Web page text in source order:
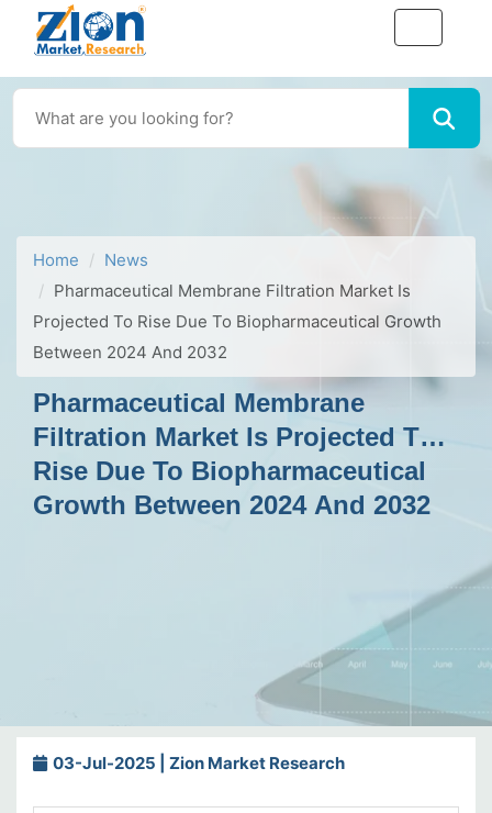
Home
News
Pharmaceutical Membrane Filtration Market Is
Projected To Rise Due To Biopharmaceutical Growth
Between 2024 And 2032
Pharmaceutical Membrane
Filtration Market Is Projected To
Rise Due To Biopharmaceutical
Growth Between 2024 And 2032
03-Jul-2025 | Zion Market Research